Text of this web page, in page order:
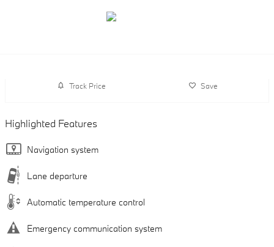
Track Price Save
Highlighted Features
Navigation system
Lane departure
Automatic temperature control
Emergency communication system